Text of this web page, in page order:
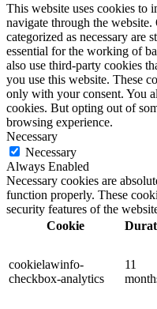
This website uses cookies to
navigate through the website.
categorized as necessary are
essential for the working of
also use third-party cookies
you use this website. These
only with your consent. You
cookies. But opting out of
browsing experience.
Necessary
Necessary
Always Enabled
Necessary cookies are
function properly. These
security features of the
Cookie
cookielawinfo-
checkbox-analytics
11